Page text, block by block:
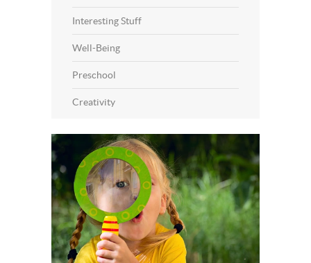
Interesting Stuff
Well-Being
Preschool
Creativity